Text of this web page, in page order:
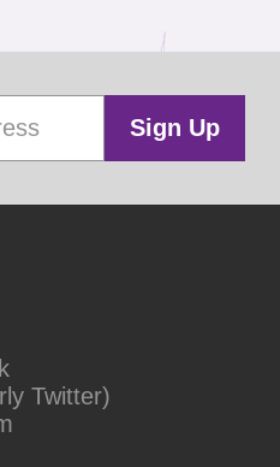
Sign Up
Twitter)